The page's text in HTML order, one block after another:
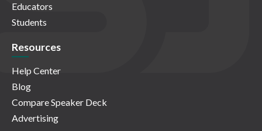
Educators
Students
Resources
Help Center
Blog
Compare Speaker Deck
Advertising